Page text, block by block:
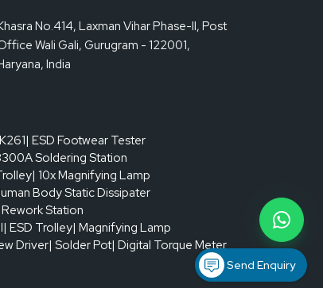
No.414, Laxman Vihar Phase-II, Post
Wali Gali, Gurugram - 122001,
India
| ESD Footwear Tester
Soldering Station
| 10x Magnifying Lamp
Body Static Dissipater
Station
| ESD Trolley| Magnifying Lamp
Driver| Solder Pot| Digital Torque Meter
Send Enquiry